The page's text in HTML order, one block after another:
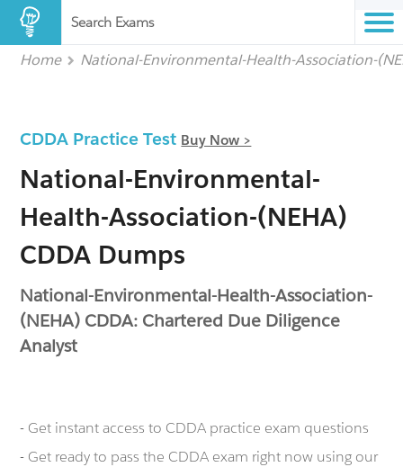
Search Exams
Home National-Environmental-Health-Association-
CDDA Practice Test Buy Now >
National-Environmental-
Health-Association-(NEHA)
CDDA Dumps
National-Environmental-Health-Association-
(NEHA) CDDA: Chartered Due Diligence
Analyst
- Get instant access to CDDA practice exam questions
- Get ready to pass the CDDA exam right now using our